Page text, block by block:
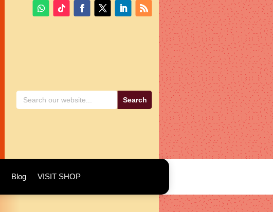
Blog VISIT SHOP